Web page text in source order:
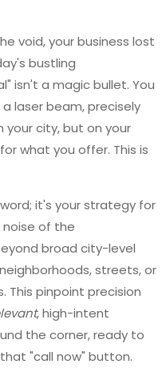
void, your business lost
bustling
isn't a magic bullet. You
laser beam, precisely
city, but on your
what you offer. This is
it's your strategy for
of the
broad city-level
streets, or
This pinpoint precision
, high-intent
the corner, ready to
"call now" button.